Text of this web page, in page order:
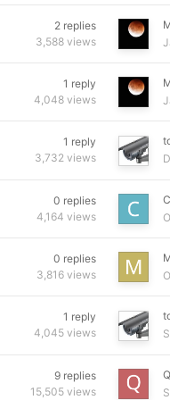
2 replies
3,588 views
1 reply
4,048 views
1 reply
3,732 views
0 replies
4,164 views
0 replies
3,816 views
1 reply
4,045 views
9 replies
15,505 views